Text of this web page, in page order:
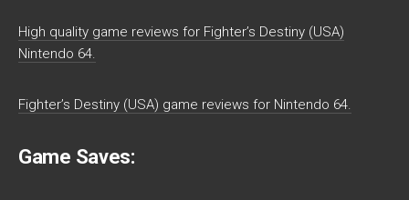
High quality game reviews for Fighter’s Destiny (USA)
Nintendo 64.
Fighter’s Destiny (USA) game reviews for Nintendo 64.
Game Saves: